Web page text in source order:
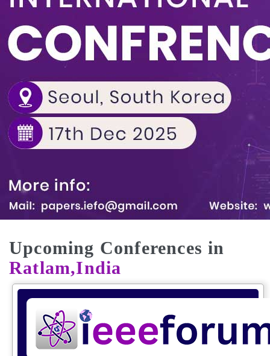
Upcoming Conferences in
Ratlam,India